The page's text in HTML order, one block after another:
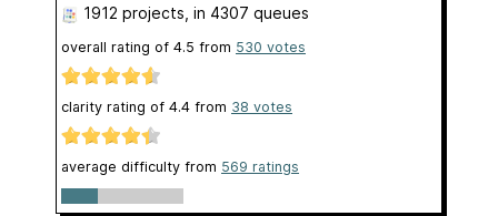
1912 projects , in 4307 queues
overall rating of 4.5 from 530 votes
clarity rating of 4.4 from 38 votes
average difficulty from 569 ratings